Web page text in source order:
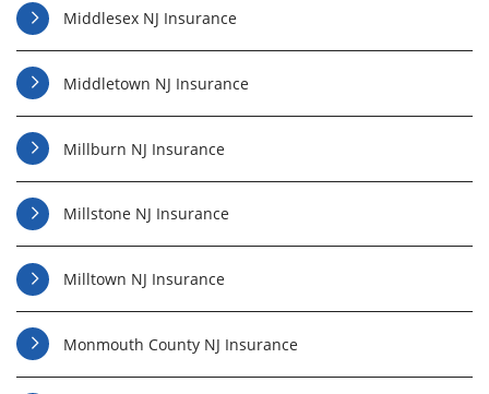
Middlesex NJ Insurance
Middletown NJ Insurance
Millburn NJ Insurance
Millstone NJ Insurance
Milltown NJ Insurance
Monmouth County NJ Insurance